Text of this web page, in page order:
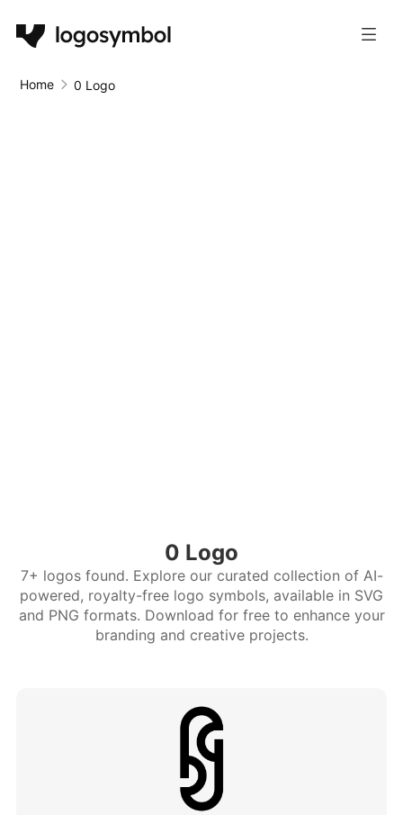
Home 0 Logo
0 Logo
7+ logos found. Explore our curated collection of AI-
powered, royalty-free logo symbols, available in SVG
and PNG formats. Download for free to enhance your
branding and creative projects.